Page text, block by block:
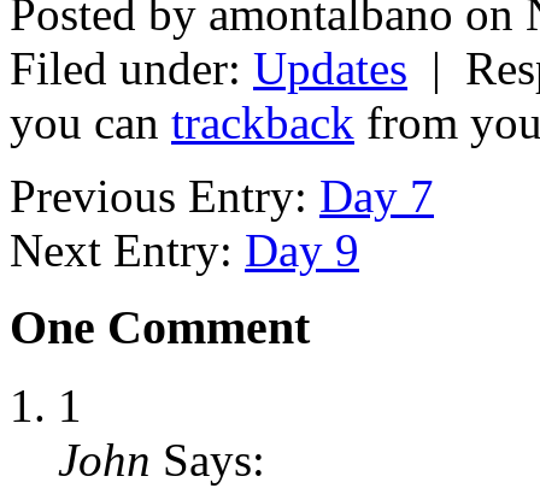
Posted by amontalbano
Filed under: Updates |
you can trackback from
Previous Entry: Day 7
Next Entry: Day 9
One Comment
1
John Says: